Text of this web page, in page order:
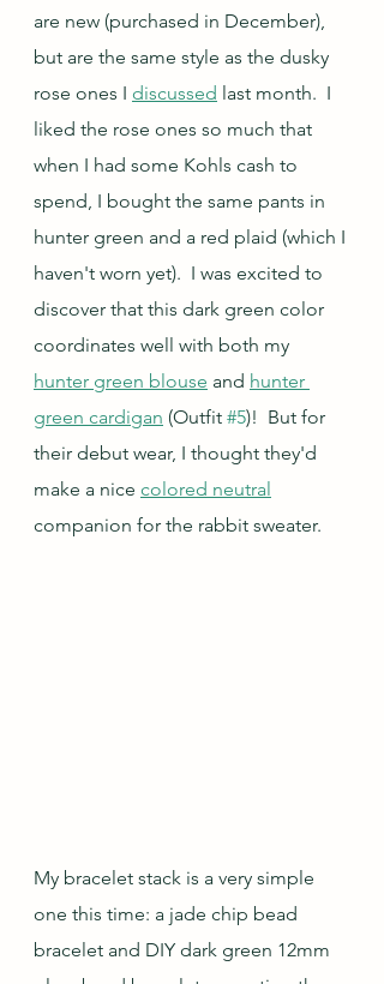
are new (purchased in December),
but are the same style as the dusky
rose ones I discussed last month.  I
liked the rose ones so much that
when I had some Kohls cash to
spend, I bought the same pants in
hunter green and a red plaid (which I
haven't worn yet).  I was excited to
discover that this dark green color
coordinates well with both my
hunter green blouse and hunter
green cardigan (Outfit #5)!  But for
their debut wear, I thought they'd
make a nice colored neutral
companion for the rabbit sweater.
My bracelet stack is a very simple
one this time: a jade chip bead
bracelet and DIY dark green 12mm